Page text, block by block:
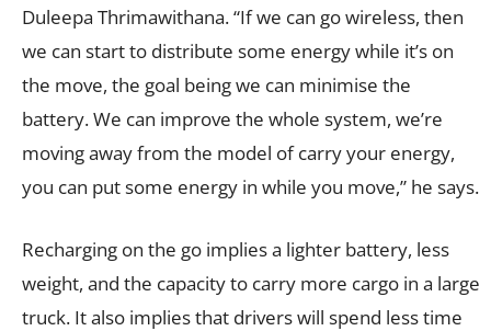
Duleepa Thrimawithana. “If we can go wireless, then
we can start to distribute some energy while it’s on
the move, the goal being we can minimise the
battery. We can improve the whole system, we’re
moving away from the model of carry your energy,
you can put some energy in while you move,” he says.
Recharging on the go implies a lighter battery, less
weight, and the capacity to carry more cargo in a large
truck. It also implies that drivers will spend less time